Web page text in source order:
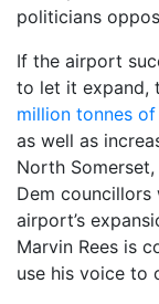
politicians
If the airport
to let it expand,
million tonnes
as well as
North
Dem
airport’s
Marvin Rees is
use his voice to